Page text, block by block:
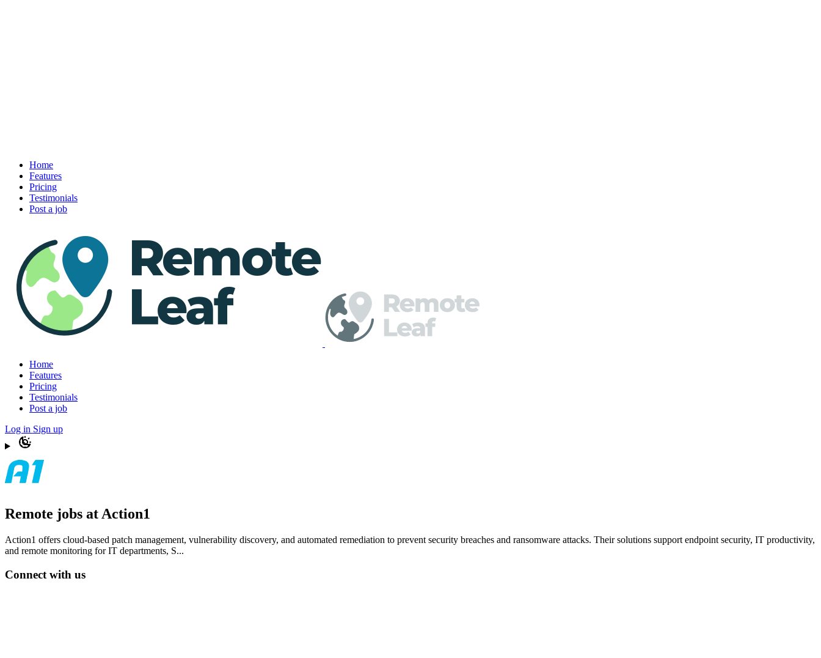
Home
Features
Pricing
Testimonials
Post a job
Home
Features
Pricing
Testimonials
Post a job
Log in Sign up
Remote jobs at Action1
Action1 offers cloud-based patch management, vulnerability discovery, and automated remediation to prevent security breaches and ransomware attacks. Their solutions support endpoint security, IT productivity,
and remote monitoring for IT departments, S...
Connect with us